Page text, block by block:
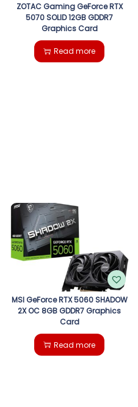
ZOTAC Gaming GeForce RTX
5070 SOLID 12GB GDDR7
Graphics Card
Read more
MSI GeForce RTX 5060 SHADOW
2X OC 8GB GDDR7 Graphics
Card
Read more